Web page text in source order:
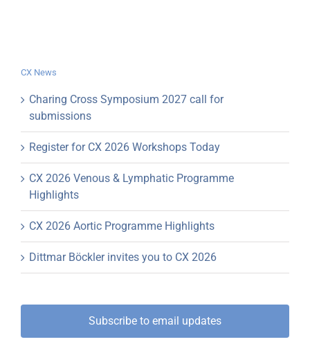
CX News
Charing Cross Symposium 2027 call for
submissions
Register for CX 2026 Workshops Today
CX 2026 Venous & Lymphatic Programme
Highlights
CX 2026 Aortic Programme Highlights
Dittmar Böckler invites you to CX 2026
Subscribe to email updates